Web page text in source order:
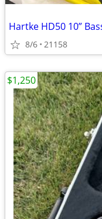
Hartke HD50 10”
8/6 21158
$1,250